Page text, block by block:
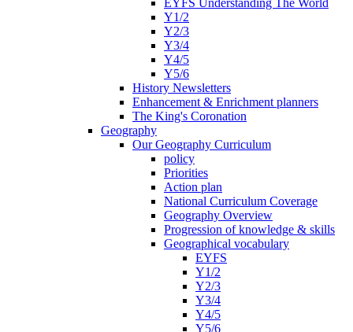
Y1/2
Y2/3
Y3/4
Y4/5
Y5/6
History Newsletters
Enhancement & Enrichment planners
The King's Coronation
Geography
Our Geography Curriculum
policy
Priorities
Action plan
National Curriculum Coverage
Geography Overview
Progression of knowledge & skills
Geographical vocabulary
EYFS
Y1/2
Y2/3
Y3/4
Y4/5
Y5/6